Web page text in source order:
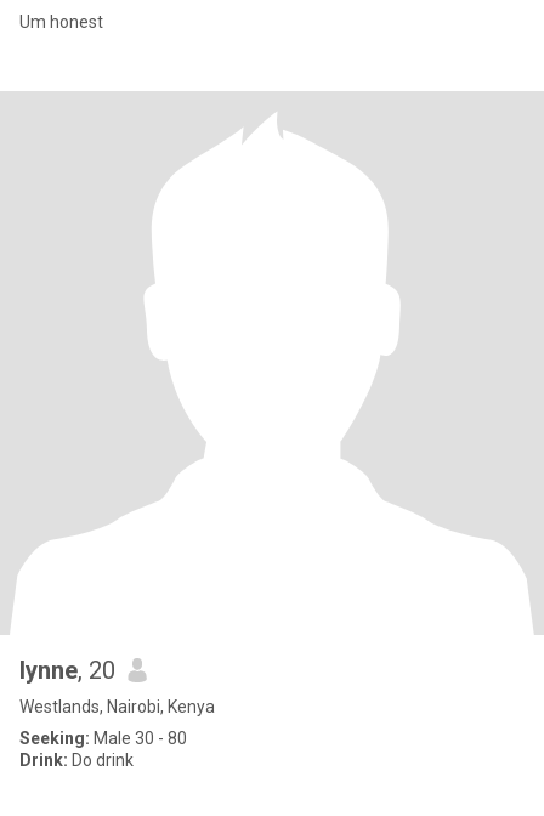
Um honest
lynne, 20
Westlands, Nairobi, Kenya
Seeking: Male 30 - 80
Drink: Do drink